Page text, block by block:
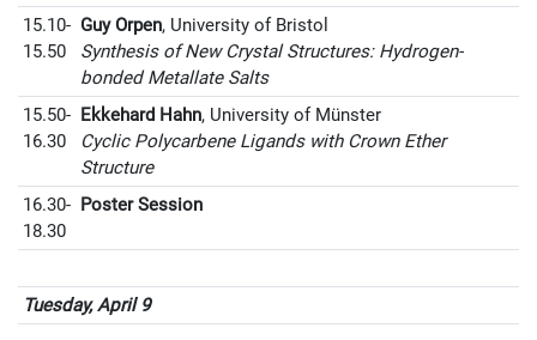
15.10-
15.50
Guy Orpen, University of Bristol
Synthesis of New Crystal Structures: Hydrogen-
bonded Metallate Salts
15.50-
16.30
Ekkehard Hahn, University of Münster
Cyclic Polycarbene Ligands with Crown Ether
Structure
16.30-
18.30
Poster Session
Tuesday, April 9